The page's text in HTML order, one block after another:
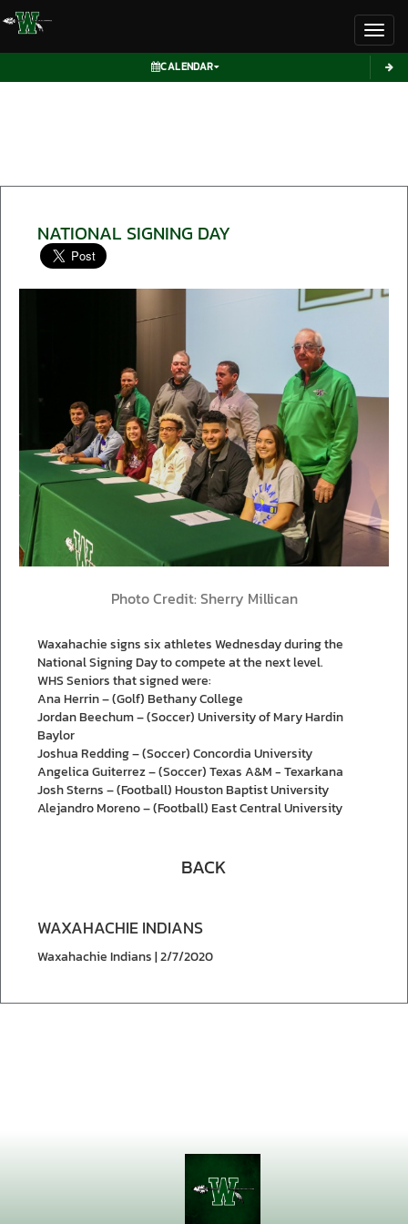
CALENDAR
NATIONAL SIGNING DAY
Photo Credit: Sherry Millican
Waxahachie signs six athletes Wednesday during the
National Signing Day to compete at the next level.
WHS Seniors that signed were:
Ana Herrin – (Golf) Bethany College
Jordan Beechum – (Soccer) University of Mary Hardin
Baylor
Joshua Redding – (Soccer) Concordia University
Angelica Guiterrez – (Soccer) Texas A&M - Texarkana
Josh Sterns – (Football) Houston Baptist University
Alejandro Moreno – (Football) East Central University
BACK
WAXAHACHIE INDIANS
Waxahachie Indians | 2/7/2020